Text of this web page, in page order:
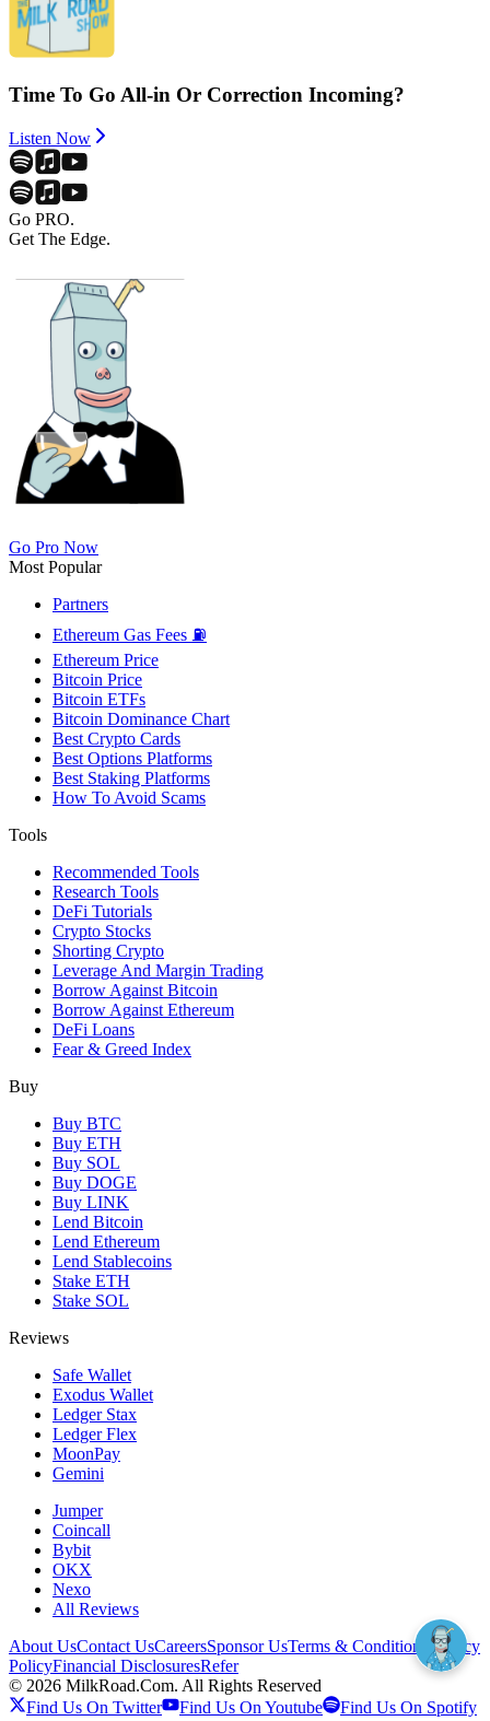
Time To Go All-in Or Correction Incoming?
Listen Now
Go PRO.
Get The Edge.
Go Pro Now
Most Popular
Partners
Ethereum Gas Fees ⛽
Ethereum Price
Bitcoin Price
Bitcoin ETFs
Bitcoin Dominance Chart
Best Crypto Cards
Best Options Platforms
Best Staking Platforms
How To Avoid Scams
Tools
Recommended Tools
Research Tools
DeFi Tutorials
Crypto Stocks
Shorting Crypto
Leverage And Margin Trading
Borrow Against Bitcoin
Borrow Against Ethereum
DeFi Loans
Fear & Greed Index
Buy
Buy BTC
Buy ETH
Buy SOL
Buy DOGE
Buy LINK
Lend Bitcoin
Lend Ethereum
Lend Stablecoins
Stake ETH
Stake SOL
Reviews
Safe Wallet
Exodus Wallet
Ledger Stax
Ledger Flex
MoonPay
Gemini
Jumper
Coincall
Bybit
OKX
Nexo
All Reviews
About UsContact UsCareersSponsor UsTerms & Conditions
Privacy
PolicyFinancial DisclosuresRefer
© 2026 MilkRoad.Com. All Rights Reserved
Find Us On Twitter
Find Us On Youtube Find Us On Spotify